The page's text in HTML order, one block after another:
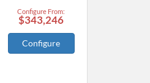
Configure From:
$343,246
Configure